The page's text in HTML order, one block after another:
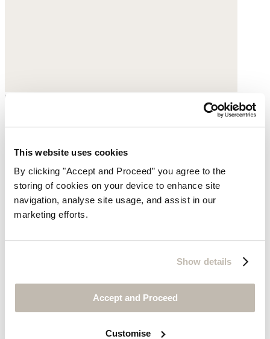
This website uses cookies
By clicking "Accept and Proceed” you agree to the
storing of cookies on your device to enhance site
navigation, analyse site usage, and assist in our
marketing efforts.
Show details
Accept and Proceed
Customise
Large printed scarf
Pure silk
$195